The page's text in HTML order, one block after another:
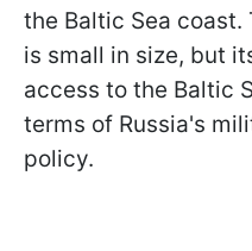
the Baltic Sea coast.
is small in size, but
access to the Baltic
terms of Russia's
policy.